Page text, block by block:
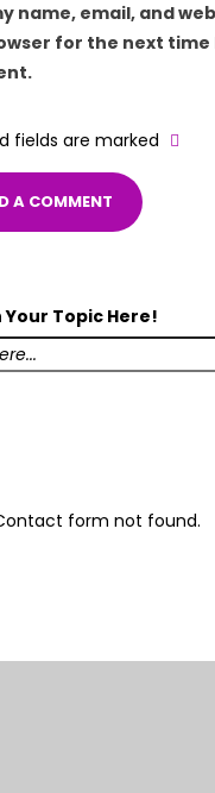
name, email, and
for the next time
fields are marked
Your Topic Here!
form not found.